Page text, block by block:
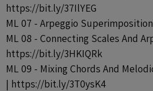
https://bit.ly/37IlYEG
ML 07 - Arpeggio
ML 08 - Connecting Scales And
https://bit.ly/3HKIQRk
ML 09 - Mixing Chords And
| https://bit.ly/3T0ysK4